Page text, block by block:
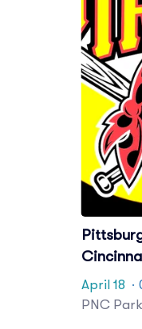
April 18 ·
PNC Park